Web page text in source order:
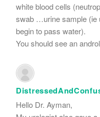
white blood cells
swab …urine sample (ie
begin to pass water).
You should see an
Hello Dr. Ayman,